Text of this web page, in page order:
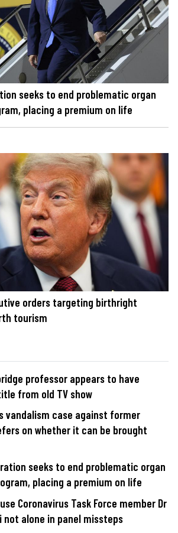
seeks to end problematic organ
placing a premium on life
orders targeting birthright
tourism
professor appears to have
from old TV show
vandalism case against former
on whether it can be brought
seeks to end problematic organ
placing a premium on life
Coronavirus Task Force member Dr
not alone in panel missteps